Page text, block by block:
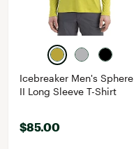
Icebreaker Men's Sphere
II Long Sleeve T-Shirt
$85.00